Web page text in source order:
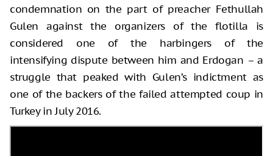
condemnation on the part of preacher Fethullah
Gulen against the organizers of the flotilla is
considered one of the harbingers of the
intensifying dispute between him and Erdogan – a
struggle that peaked with Gulen’s indictment as
one of the backers of the failed attempted coup in
Turkey in July 2016.